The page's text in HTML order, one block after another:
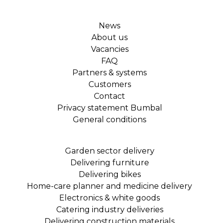
News
About us
Vacancies
FAQ
Partners & systems
Customers
Contact
Privacy statement Bumbal
General conditions
Garden sector delivery
Delivering furniture
Delivering bikes
Home-care planner and medicine delivery
Electronics & white goods
Catering industry deliveries